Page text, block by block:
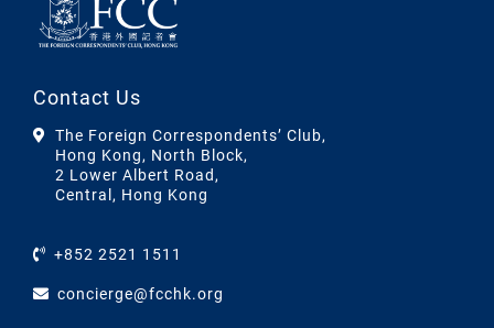
Contact Us
The Foreign Correspondents’ Club,
Hong Kong, North Block,
2 Lower Albert Road,
Central, Hong Kong
+852 2521 1511
concierge@fcchk.org